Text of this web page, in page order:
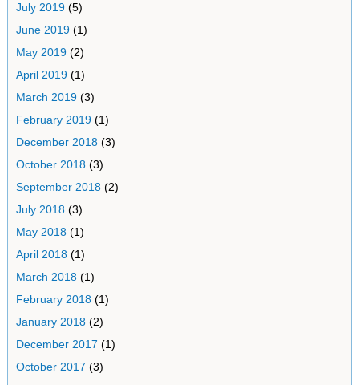
July 2019(5)
June 2019(1)
May 2019(2)
April 2019(1)
March 2019(3)
February 2019(1)
December 2018(3)
October 2018(3)
September 2018(2)
July 2018(3)
May 2018(1)
April 2018(1)
March 2018(1)
February 2018(1)
January 2018(2)
December 2017 (1)
October 2017 (3)